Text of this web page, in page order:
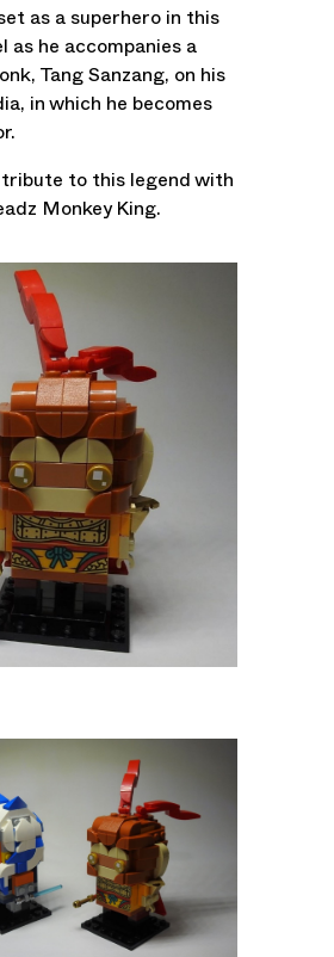
as a superhero in this
as he accompanies a
Tang Sanzang, on his
in which he becomes
tribute to this legend with
Monkey King.